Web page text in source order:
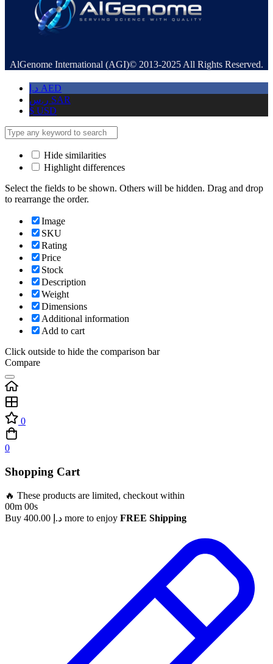
AlGenome International (AGI)© 2013-2025 All Rights Reserved.
د.إ AED
ر.س SAR
$ USD
Hide similarities
Highlight differences
Select the fields to be shown. Others will be hidden. Drag and drop
to rearrange the order.
Image
SKU
Rating
Price
Stock
Description
Weight
Dimensions
Additional information
Add to cart
Click outside to hide the comparison bar
Compare
0
0
Shopping Cart
🔥 These products are limited, checkout within
00m 00s
Buy
د.إ more to enjoy FREE Shipping